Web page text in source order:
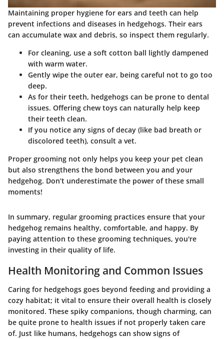
Maintaining proper hygiene for ears and teeth can help
prevent infections and diseases in hedgehogs. Their ears
can accumulate wax and debris, so inspect them regularly.
For cleaning, use a soft cotton ball lightly dampened
with warm water.
Gently wipe the outer ear, being careful not to go too
deep.
As for their teeth, hedgehogs can be prone to dental
issues. Offering chew toys can naturally help keep
their teeth clean.
If you notice any signs of decay (like bad breath or
discolored teeth), consult a vet.
Proper grooming not only helps you keep your pet clean
but also strengthens the bond between you and your
hedgehog. Don’t underestimate the power of these small
moments!
In summary, regular grooming practices ensure that your
hedgehog remains healthy, comfortable, and happy. By
paying attention to these grooming techniques, you're
investing in their quality of life.
Health Monitoring and Common Issues
Caring for hedgehogs goes beyond feeding and providing a
cozy habitat; it vital to ensure their overall health is closely
monitored. These spiky companions, though charming, can
be quite prone to health issues if not properly taken care
of. Just like humans, hedgehogs can show signs of